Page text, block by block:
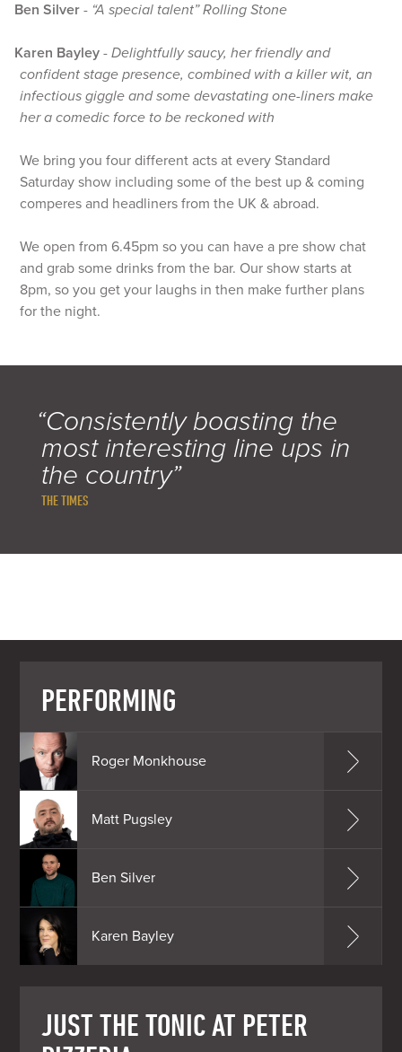
Ben Silver- “A special talent” Rolling Stone
Karen Bayley- Delightfully saucy, her friendly and
confident stage presence, combined with a killer wit, an
infectious giggle and some devastating one-liners make
her a comedic force to be reckoned with
We bring you four different acts at every Standard
Saturday show including some of the best up & coming
comperes and headliners from the UK & abroad.
We open from 6.45pm so you can have a pre show chat
and grab some drinks from the bar. Our show starts at
8pm, so you get your laughs in then make further plans
for the night.
“Consistently boasting the
most interesting line ups in
the country”
THE TIMES
PERFORMING
Roger Monkhouse
Matt Pugsley
Ben Silver
Karen Bayley
JUST THE TONIC AT PETER